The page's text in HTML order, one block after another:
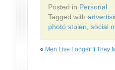
Posted in Personal
Tagged with
photo stolen, social
« Men Live Longer If They